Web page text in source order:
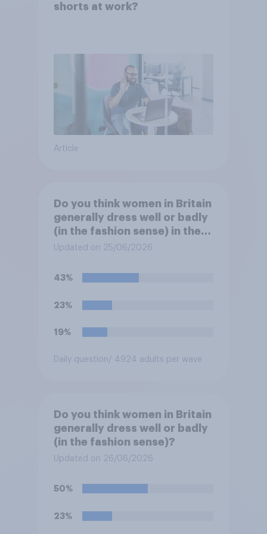
shorts at work?
Article
Do you think women in Britain
generally dress well or badly
(in the fashion sense) in the
summer?
Updated on 25/06/2026
43%
23%
19%
Daily question/ 4924 adults per wave
Do you think women in Britain
generally dress well or badly
(in the fashion sense)?
Updated on 26/06/2026
50%
23%